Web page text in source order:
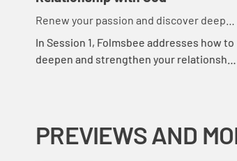
Renew your passion and discover deeper
commitment to God in just 21 days.
In Session 1, Folmsbee addresses how to
deepen and strengthen your relationship
PREVIEWS AND